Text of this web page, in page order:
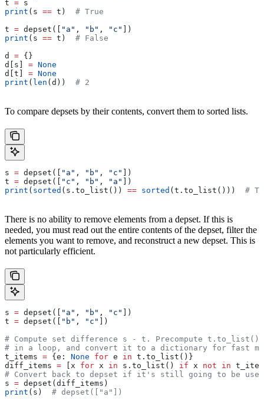
t = s
print (s == t) # True
t = depset([ "a" , "b" , "c"
])
print (s == t) # False
d = {}
d[s] = None
d[t] = None
print ( len (d)) # 2
To compare depsets by their contents, convert them to sorted lists.
s = depset([ "a" , "b" , "c"
])
t = depset([ "c" , "b" , "a"
])
print ( sorted (s.to_list()) == sorted (t.to_list())) #
There is no ability to remove elements from a depset. If this is
needed, you must read out the entire contents of the depset, filter the
elements you want to remove, and reconstruct a new depset. This is
not particularly efficient.
s = depset([ "a" , "b" , "c"
])
t = depset([ "b" , "c"
])
# Compute set difference s - t. Precompute
# in a loop, and convert it to a dictionary for fast
t_items = {e: None for e in t.to_list()}
diff_items = [x for x in s.to_list() if x not in
# Convert back to depset if it's still going to be
s = depset(diff_items)
print (s) # depset(["a"])